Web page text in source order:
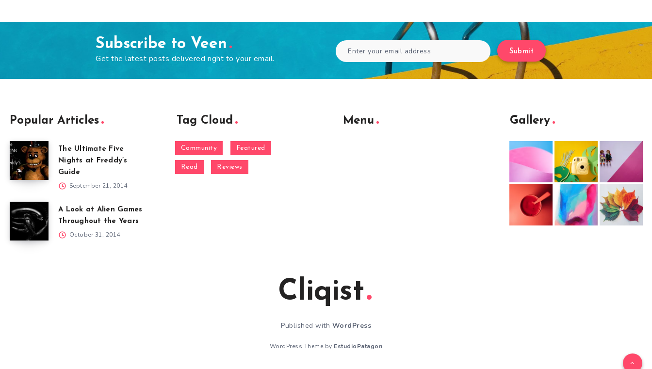
Subscribe to Veen
Get the latest posts delivered right to your email.
Submit
Popular Articles
The Ultimate Five
Nights at Freddy’s
Guide
September 21, 2014
A Look at Alien Games
Throughout the Years
October 31, 2014
Tag Cloud
Community Featured
Read Reviews
Menu Gallery
Cliqist
Published with WordPress
WordPress Theme by EstudioPatagon